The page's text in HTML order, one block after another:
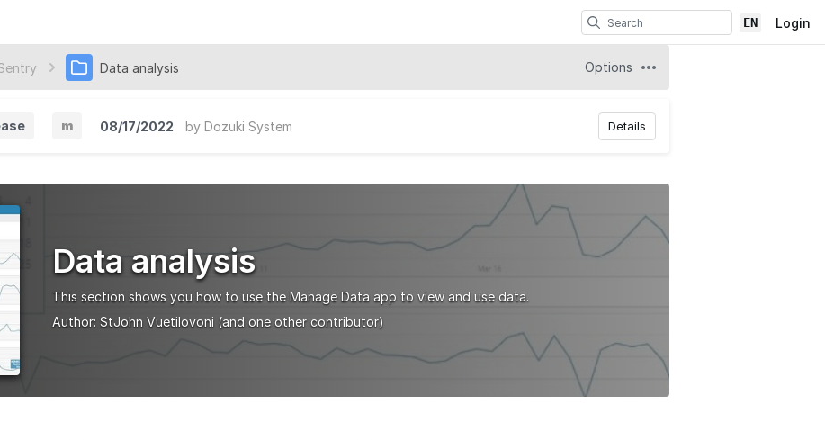
EN Login
Data analysis Options
r
V
e
r
m 08/17/2022 by Dozuki System Details
Data analysis
This section shows you how to use the Manage Data app to view and use data.
Author: StJohn Vuetilovoni (and one other contributor)